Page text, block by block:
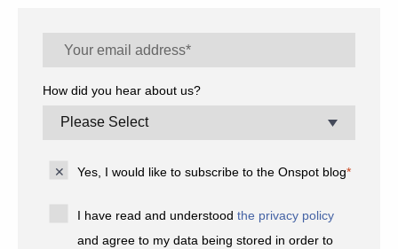
How did you hear about us?
Yes, I would like to subscribe to the Onspot blog*
I have read and understoodthe privacy policy
and agree to my data being stored in order to